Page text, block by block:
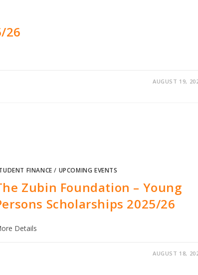
26
AUGUST 19,
FINANCE / UPCOMING EVENTS
Zubin Foundation – Young
Scholarships​ 2025/26
Details
AUGUST 18,